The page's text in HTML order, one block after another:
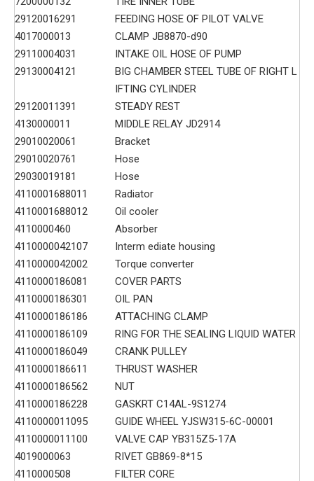
29120016291
FEEDING HOSE OF PILOT VALVE
4017000013
CLAMP JB8870-d90
29110004031
INTAKE OIL HOSE OF PUMP
29130004121
BIG CHAMBER STEEL TUBE OF RIGHT L
IFTING CYLINDER
29120011391
STEADY REST
4130000011
MIDDLE RELAY JD2914
29010020061
Bracket
29010020761
Hose
29030019181
Hose
4110001688011
Radiator
4110001688012
Oil cooler
4110000460
Absorber
4110000042107
Interm ediate housing
4110000042002
Torque converter
4110000186081
COVER PARTS
4110000186301
OIL PAN
4110000186186
ATTACHING CLAMP
4110000186109
RING FOR THE SEALING LIQUID WATER
4110000186049
CRANK PULLEY
4110000186611
THRUST WASHER
4110000186562
NUT
4110000186228
GASKRT C14AL-9S1274
4110000011095
GUIDE WHEEL YJSW315-6C-00001
4110000011100
VALVE CAP YB315Z5-17A
4019000063
RIVET GB869-8*15
4110000508
FILTER CORE